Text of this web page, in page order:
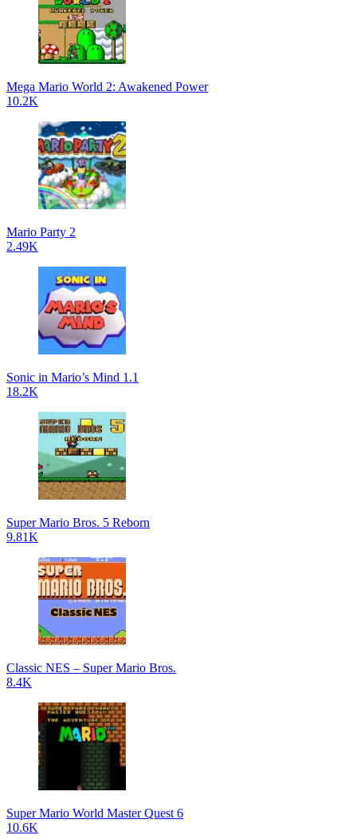
Mega Mario World 2: Awakened Power
10.2K
Mario Party 2
2.49K
Sonic in Mario’s Mind 1.1
18.2K
Super Mario Bros. 5 Reborn
9.81K
Classic NES – Super Mario Bros.
8.4K
Super Mario World Master Quest 6
10.6K